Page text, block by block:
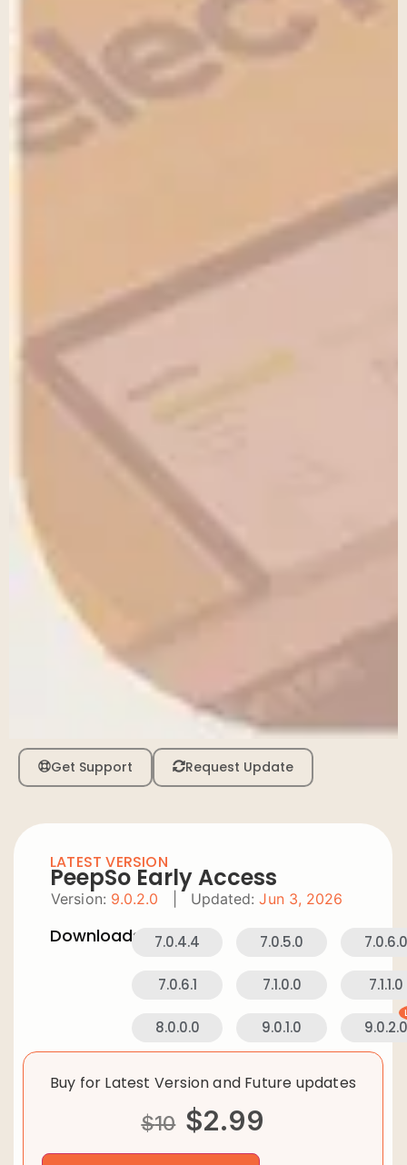
Get Support Request Update
LATEST VERSION
PeepSo Early Access
Version: 9.0.2.0 Updated: Jun 3, 2026
Downloads: 7.0.4.4 7.0.5.0
7.0.6.1 7.1.0.0 7.1.1.0
8.0.0.0 9.0.1.0
Buy for Latest Version and Future updates
$10 $2.99